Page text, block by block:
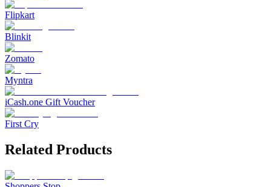
Flipkart
Blinkit
Zomato
Myntra
iCash.one Gift Voucher
First Cry
Related Products